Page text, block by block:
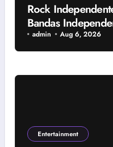
Rock
Bandas
Transformando a
admin Aug 6, 2026
Entertainment